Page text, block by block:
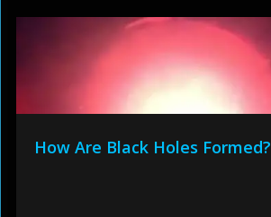
How Are Black Holes Formed?